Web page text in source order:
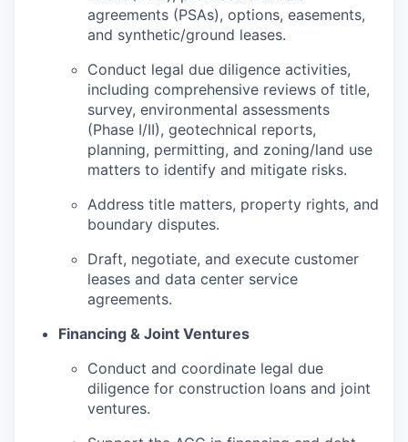
agreements (PSAs), options, easements,
and synthetic/ground leases.
Conduct legal due diligence activities,
including comprehensive reviews of title,
survey, environmental assessments
(Phase I/II), geotechnical reports,
planning, permitting, and zoning/land use
matters to identify and mitigate risks.
Address title matters, property rights, and
boundary disputes.
Draft, negotiate, and execute customer
leases and data center service
agreements.
Financing & Joint Ventures
Conduct and coordinate legal due
diligence for construction loans and joint
ventures.